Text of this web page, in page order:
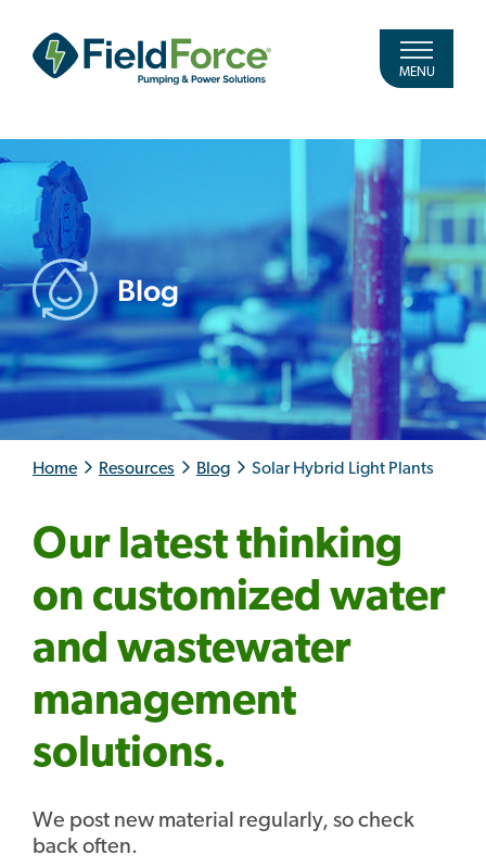
MENU
Blog
Home Resources Blog Solar Hybrid Light Plants
Our latest thinking
on customized water
and wastewater
management
solutions.
We post new material regularly, so check
back often.